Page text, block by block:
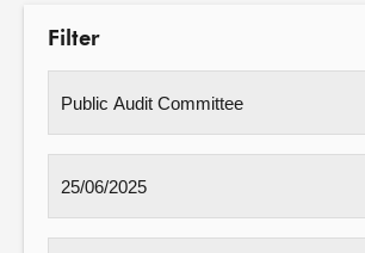
Filter